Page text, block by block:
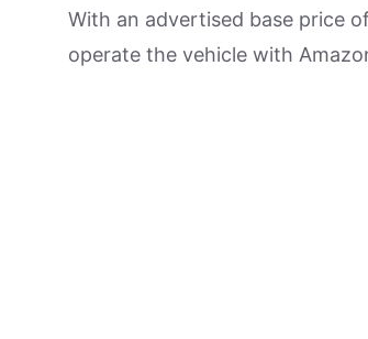
With an advertised base price
operate the vehicle with